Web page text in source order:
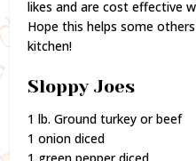
likes and are cost effective
Hope this helps some
kitchen!
Sloppy Joes
1 lb. Ground turkey or beef
1 onion diced
1 green pepper diced